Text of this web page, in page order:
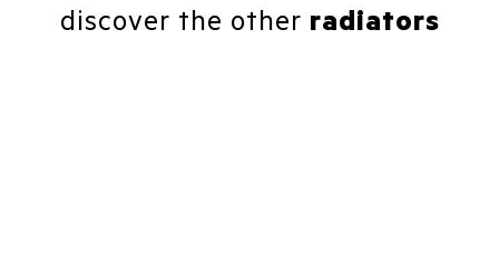
discover the other radiators